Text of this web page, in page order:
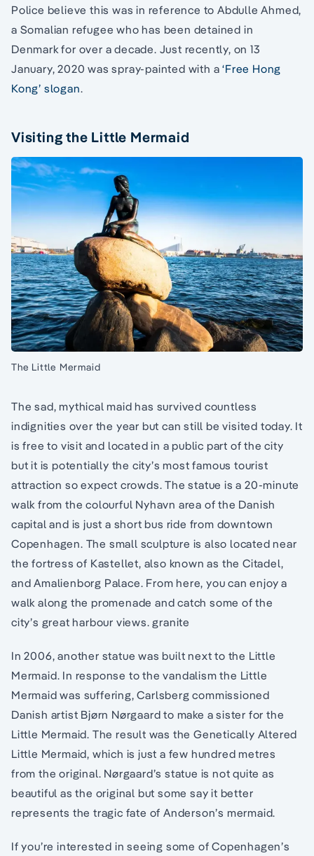
Police believe this was in reference to Abdulle Ahmed,
a Somalian refugee who has been detained in
Denmark for over a decade. Just recently, on 13
January, 2020 was spray-painted with a‘Free Hong
Kong’ slogan.
Visiting the Little Mermaid
The Little Mermaid
The sad, mythical maid has survived countless
indignities over the year but can still be visited today. It
is free to visit and located in a public part of the city
but it is potentially the city’s most famous tourist
attraction so expect crowds. The statue is a 20-minute
walk from the colourful Nyhavn area of the Danish
capital and is just a short bus ride from downtown
Copenhagen. The small sculpture is also located near
the fortress of Kastellet, also known as the Citadel,
and Amalienborg Palace. From here, you can enjoy a
walk along the promenade and catch some of the
city’s great harbour views. granite
In 2006, another statue was built next to the Little
Mermaid. In response to the vandalism the Little
Mermaid was suffering, Carlsberg commissioned
Danish artist Bjørn Nørgaard to make a sister for the
Little Mermaid. The result was the Genetically Altered
Little Mermaid, which is just a few hundred metres
from the original. Nørgaard’s statue is not quite as
beautiful as the original but some say it better
represents the tragic fate of Anderson’s mermaid.
If you’re interested in seeing some of Copenhagen’s